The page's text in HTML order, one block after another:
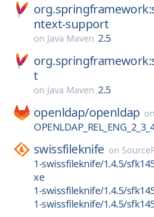
ntext-support
on Java Maven 2.5
t
on Java Maven 2.5
openldap/openldap on
swissfileknife on
1-swissfileknife/1.4.5/
xe
1-swissfileknife/1.4.5/
1-swissfileknife/1.4.5/